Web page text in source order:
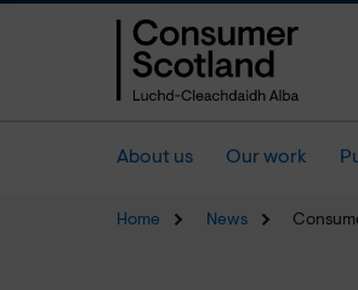
About us Our work
Home News